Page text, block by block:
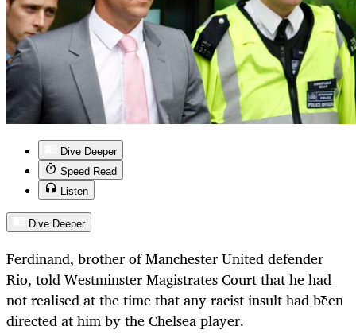
Dive Deeper
Speed Read
Listen
Dive Deeper
Ferdinand, brother of Manchester United defender
Rio, told Westminster Magistrates Court that he had
not realised at the time that any racist insult had been
directed at him by the Chelsea player.